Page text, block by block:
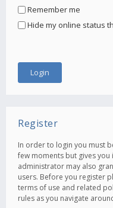
Remember me
Hide my online status
Register
In order to login you must
few moments but gives
administrator may also
users. Before you register
terms of use and related
rules as you navigate